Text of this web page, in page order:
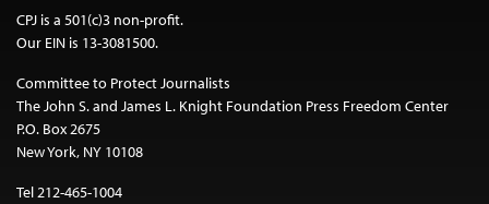
CPJ is a 501(c)3 non-profit.
Our EIN is 13-3081500.
Committee to Protect Journalists
The John S. and James L. Knight Foundation Press Freedom Center
P.O. Box 2675
New York, NY 10108
Tel 212-465-1004